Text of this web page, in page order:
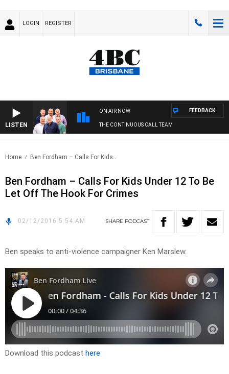
LOGIN REGISTER
LISTEN
ON AIR NOW
THE CONTINUOUS CALL TEAM
FEEDBACK
Home Ben Fordham – Calls For Kids..
Ben Fordham – Calls For Kids Under 12 To Be
Let Off The Hook For Crimes
02/12/2016 5:54 AM SHARE PODCAST
Ben speaks to anti-violence campaigner Ken Marslew.
Download this podcast here